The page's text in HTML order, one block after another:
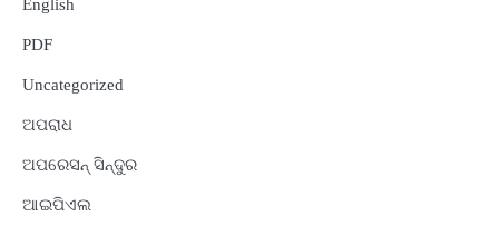
English
PDF
Uncategorized
ଅପରାଧ
ଅପରେସନ୍ ସିନ୍ଦୁର
ଆଇପିଏଲ